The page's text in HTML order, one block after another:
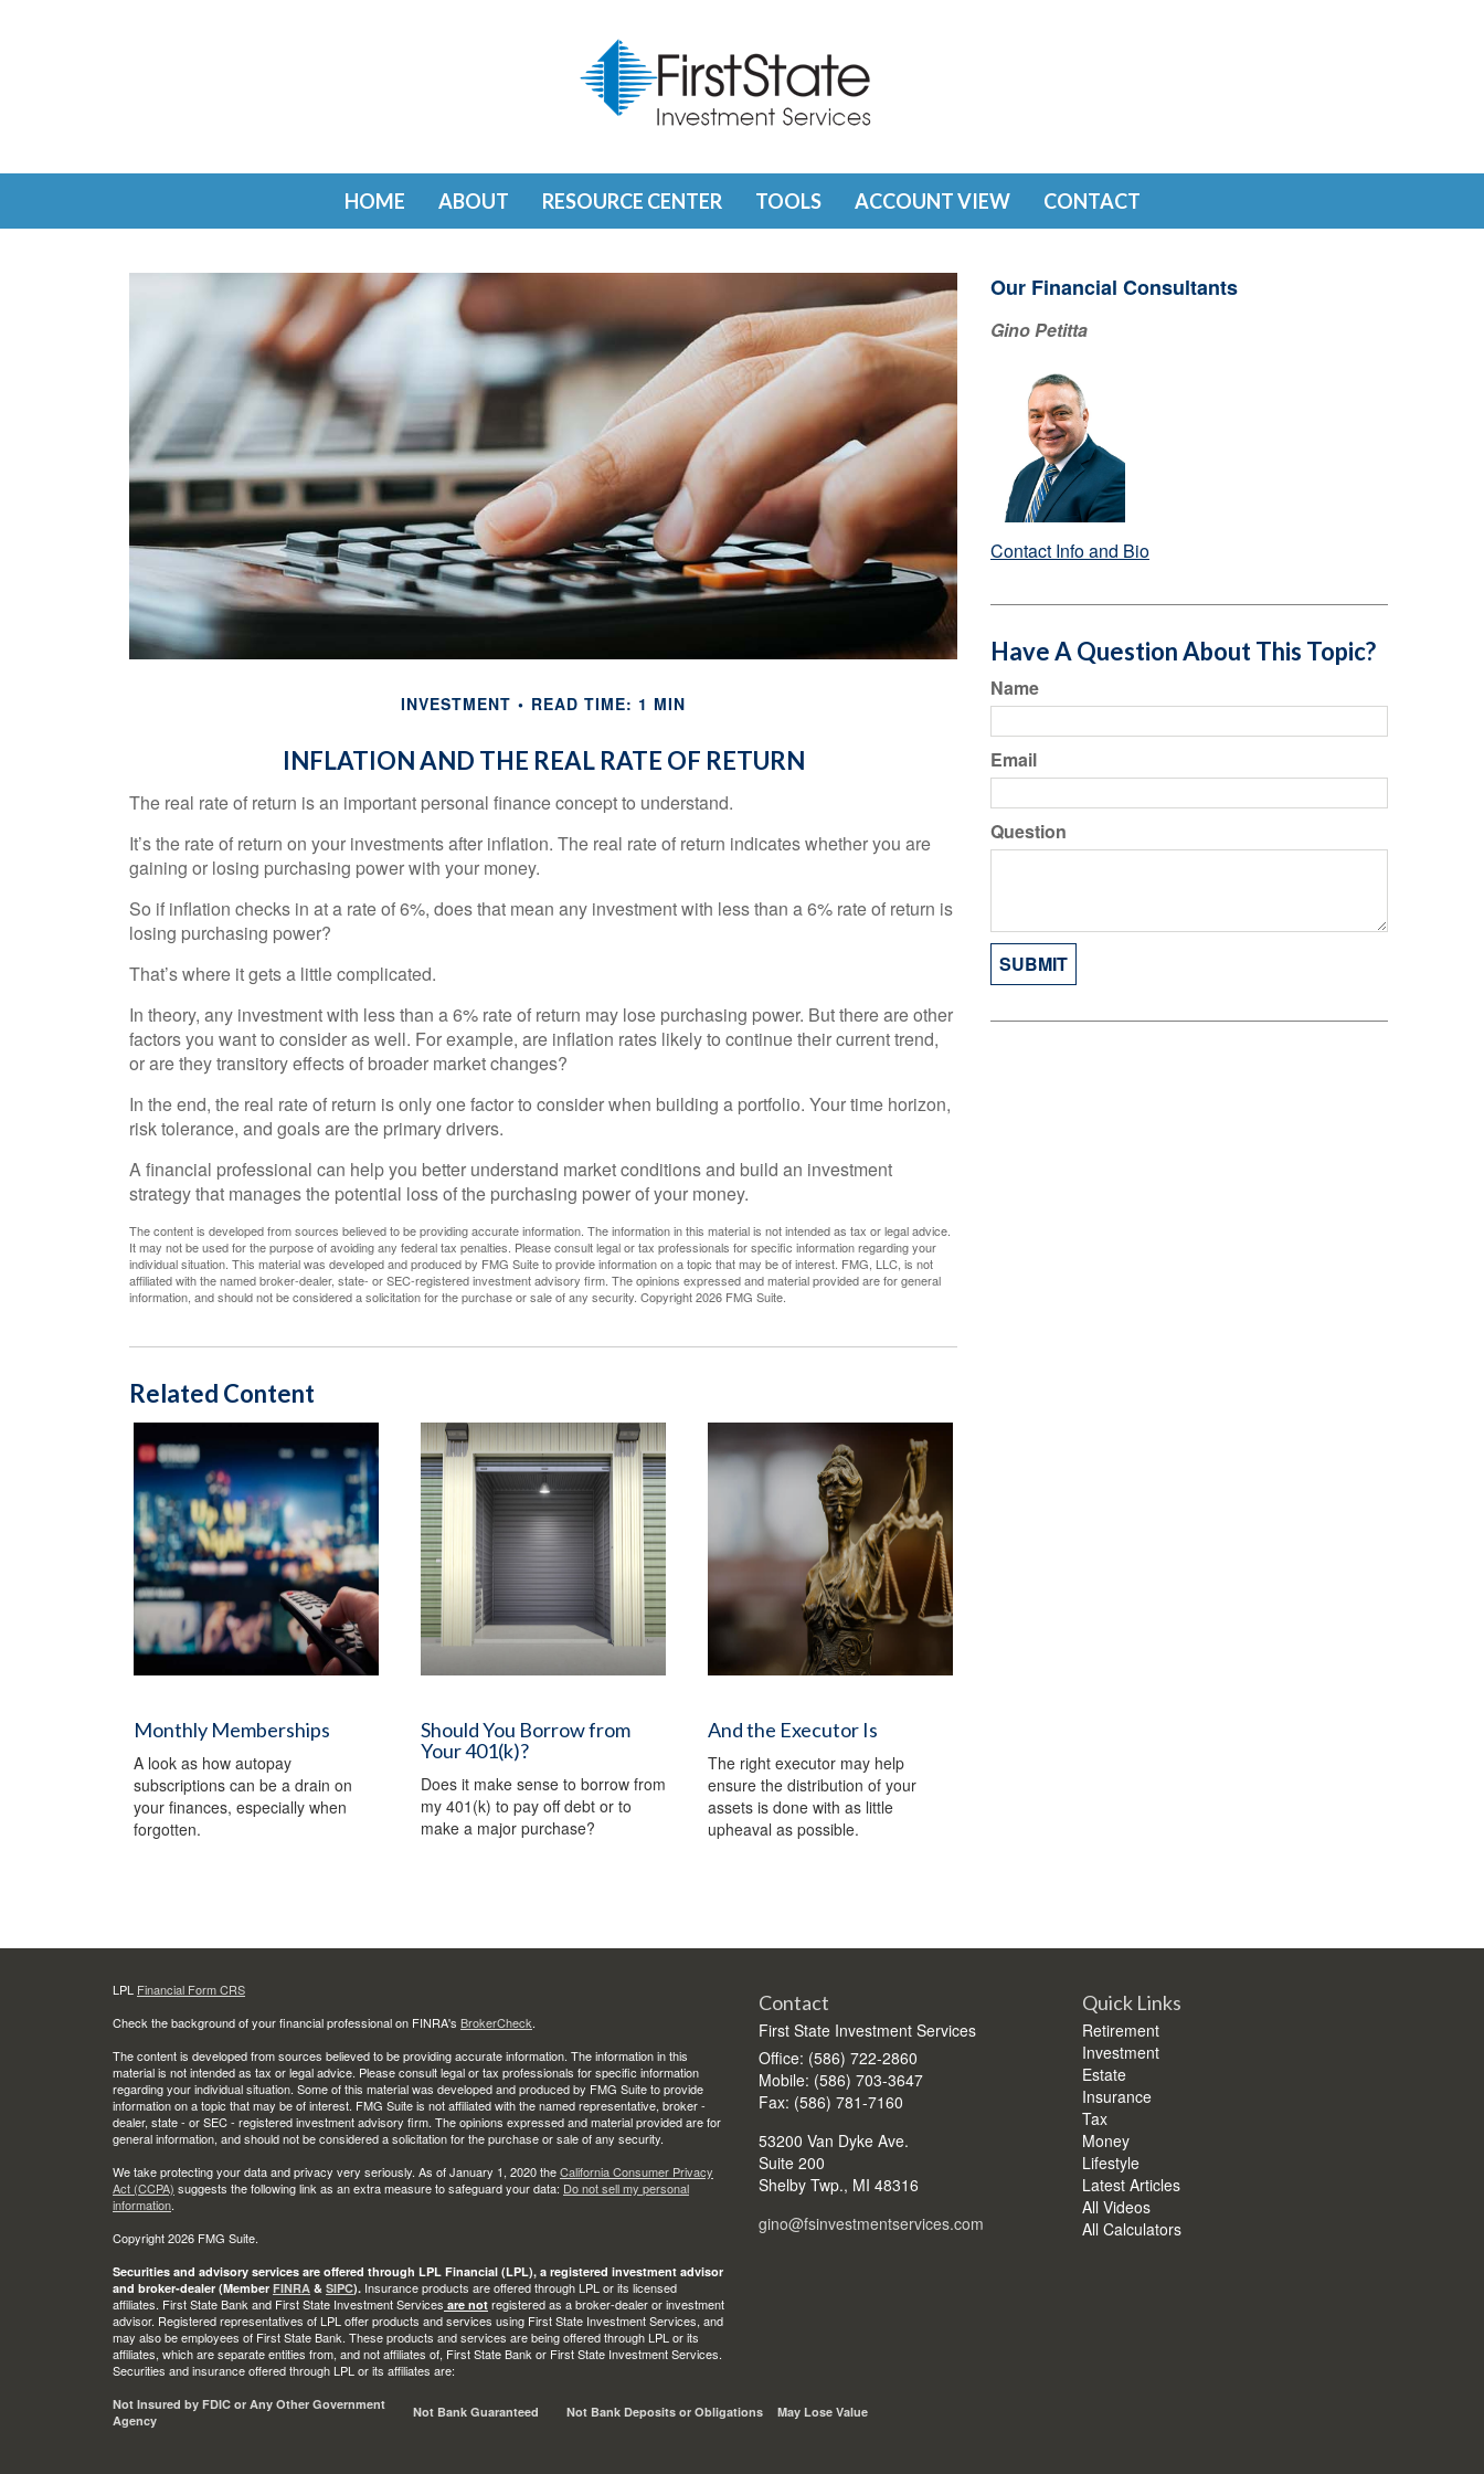
HOME ABOUT RESOURCE CENTER TOOLS ACCOUNT VIEW CONTACT
INVESTMENT READ TIME: 1 MIN
INFLATION AND THE REAL RATE OF RETURN
The real rate of return is an important personal finance concept to understand.
It’s the rate of return on your investments after inflation. The real rate of return indicates whether you are
gaining or losing purchasing power with your money.
So if inflation checks in at a rate of 6%, does that mean any investment with less than a 6% rate of return is
losing purchasing power?
That’s where it gets a little complicated.
In theory, any investment with less than a 6% rate of return may lose purchasing power. But there are other
factors you want to consider as well. For example, are inflation rates likely to continue their current trend,
or are they transitory effects of broader market changes?
In the end, the real rate of return is only one factor to consider when building a portfolio. Your time horizon,
risk tolerance, and goals are the primary drivers.
A financial professional can help you better understand market conditions and build an investment
strategy that manages the potential loss of the purchasing power of your money.
The content is developed from sources believed to be providing accurate information. The information in this material is not intended as tax or legal advice.
It may not be used for the purpose of avoiding any federal tax penalties. Please consult legal or tax professionals for specific information regarding your
individual situation. This material was developed and produced by FMG Suite to provide information on a topic that may be of interest. FMG, LLC, is not
affiliated with the named broker-dealer, state- or SEC-registered investment advisory firm. The opinions expressed and material provided are for general
information, and should not be considered a solicitation for the purchase or sale of any security. Copyright2026 FMG Suite.
Related Content
Monthly Memberships
A look as how autopay
subscriptions can be a drain on
your finances, especially when
forgotten.
Should You Borrow from
Your 401(k)?
Does it make sense to borrow from
my 401(k) to pay off debt or to
make a major purchase?
And the Executor Is
The right executor may help
ensure the distribution of your
assets is done with as little
upheaval as possible.
Our Financial Consultants
Gino Petitta
Contact Info and Bio
Have A Question About This Topic?
Name
Email
Question
LPL Financial Form CRS
Check the background of your financial professional on FINRA's BrokerCheck.
The content is developed from sources believed to be providing accurate information. The information in this
material is not intended as tax or legal advice. Please consult legal or tax professionals for specific information
regarding your individual situation. Some of this material was developed and produced by FMG Suite to provide
information on a topic that may be of interest. FMG Suite is not affiliated with the named representative, broker -
dealer, state - or SEC - registered investment advisory firm. The opinions expressed and material provided are for
general information, and should not be considered a solicitation for the purchase or sale of any security.
We take protecting your data and privacy very seriously. As of January 1, 2020 theCalifornia Consumer Privacy
Act (CCPA) suggests the following link as an extra measure to safeguard your data: Do not sell my personal
information.
Copyright 2026 FMG Suite.
Securities and advisory services are offered through LPL Financial (LPL), a registered investment advisor
and broker-dealer (Member FINRA & SIPC). Insurance products are offered through LPL or its licensed
affiliates. First State Bank and First State Investment Services are not registered as a broker-dealer or investment
advisor. Registered representatives of LPL offer products and services using First State Investment Services, and
may also be employees of First State Bank. These products and services are being offered through LPL or its
affiliates, which are separate entities from, and not affiliates of, First State Bank or First State Investment Services.
Securities and insurance offered through LPL or its affiliates are:
Not Insured by FDIC or Any Other Government
Agency
Not Bank Guaranteed Not Bank Deposits or Obligations May Lose Value
Contact
First State Investment Services
Office: (586) 722-2860
Mobile: (586) 703-3647
Fax: (586) 781-7160
53200 Van Dyke Ave.
Suite 200
Shelby Twp., MI 48316
gino@fsinvestmentservices.com
Quick Links
Retirement
Investment
Estate
Insurance
Tax
Money
Lifestyle
Latest Articles
All Videos
All Calculators